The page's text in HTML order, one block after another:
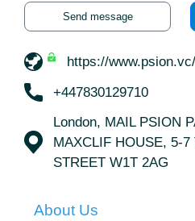
Send message
https://www.psion.vc/
+447830129710
London, MAIL PSION
MAXCLIF HOUSE, 5-7
STREET W1T 2AG
About Us